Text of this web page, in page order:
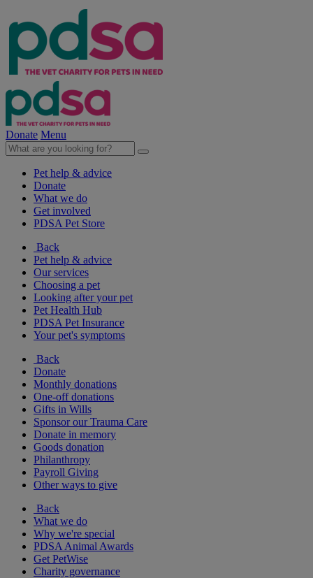
Donate Menu
Pet help & advice
Donate
What we do
Get involved
PDSA Pet Store
Back
Pet help & advice
Our services
Choosing a pet
Looking after your pet
Pet Health Hub
PDSA Pet Insurance
Your pet's symptoms
Back
Donate
Monthly donations
One-off donations
Gifts in Wills
Sponsor our Trauma Care
Donate in memory
Goods donation
Philanthropy
Payroll Giving
Other ways to give
Back
What we do
Why we're special
PDSA Animal Awards
Get PetWise
Charity governance